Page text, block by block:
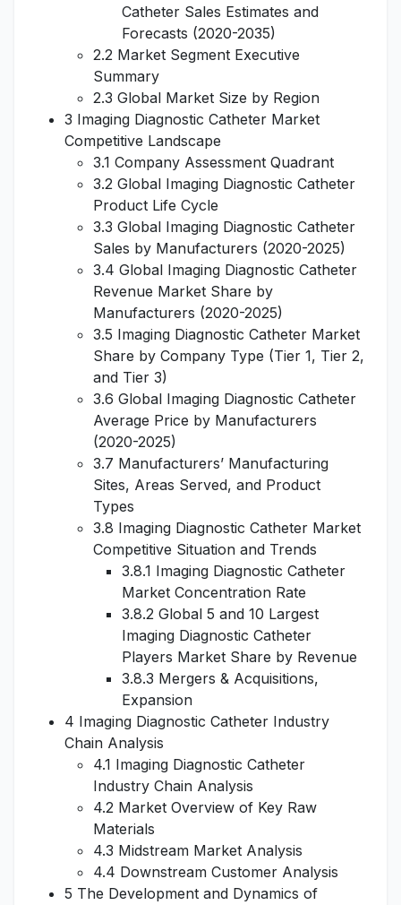
Catheter Sales Estimates and
Forecasts (2020-2035)
2.2 Market Segment Executive
Summary
2.3 Global Market Size by Region
3 Imaging Diagnostic Catheter Market
Competitive Landscape
3.1 Company Assessment Quadrant
3.2 Global Imaging Diagnostic Catheter
Product Life Cycle
3.3 Global Imaging Diagnostic Catheter
Sales by Manufacturers (2020-2025)
3.4 Global Imaging Diagnostic Catheter
Revenue Market Share by
Manufacturers (2020-2025)
3.5 Imaging Diagnostic Catheter Market
Share by Company Type (Tier 1, Tier 2,
and Tier 3)
3.6 Global Imaging Diagnostic Catheter
Average Price by Manufacturers
(2020-2025)
3.7 Manufacturers’ Manufacturing
Sites, Areas Served, and Product
Types
3.8 Imaging Diagnostic Catheter Market
Competitive Situation and Trends
3.8.1 Imaging Diagnostic Catheter
Market Concentration Rate
3.8.2 Global 5 and 10 Largest
Imaging Diagnostic Catheter
Players Market Share by Revenue
3.8.3 Mergers & Acquisitions,
Expansion
4 Imaging Diagnostic Catheter Industry
Chain Analysis
4.1 Imaging Diagnostic Catheter
Industry Chain Analysis
4.2 Market Overview of Key Raw
Materials
4.3 Midstream Market Analysis
4.4 Downstream Customer Analysis
5 The Development and Dynamics of